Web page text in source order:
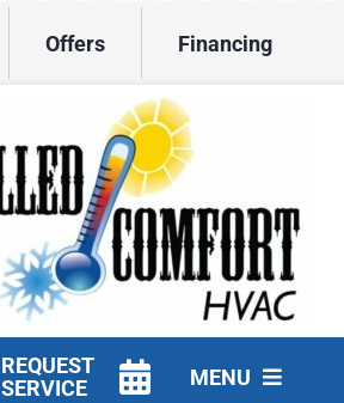
Offers Financing
REQUEST
SERVICE
MENU